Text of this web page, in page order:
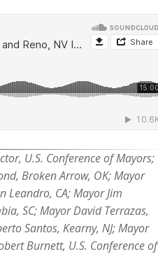
U.S. Conference of Mayors;
Broken Arrow, OK; Mayor
Leandro, CA; Mayor Jim
SC; Mayor David Terrazas,
Santos, Kearny, NJ; Mayor
Burnett, U.S. Conference of